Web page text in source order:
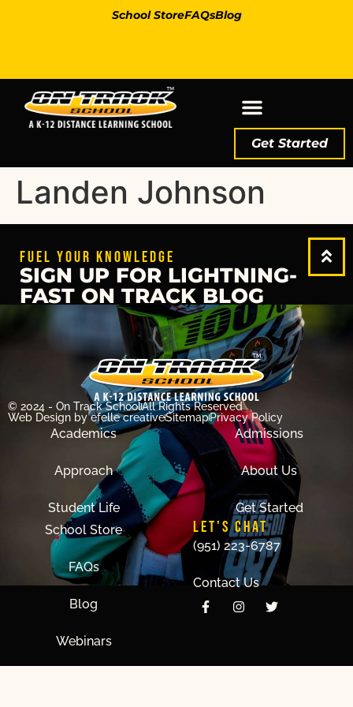
School StoreFAQsBlog
Get Started
Landen Johnson
FUEL YOUR KNOWLEDGE
SIGN UP FOR LIGHTNING-
FAST ON TRACK BLOG
© 2024 - On Track SchoolAll Rights Reserved
Web Design by efelle creativeSitemapPrivacy Policy
Academics
Approach
Student Life
Admissions
About Us
Get Started
School Store
FAQs
Blog
Webinars
LET'S CHAT
(951) 223-6787
Contact Us